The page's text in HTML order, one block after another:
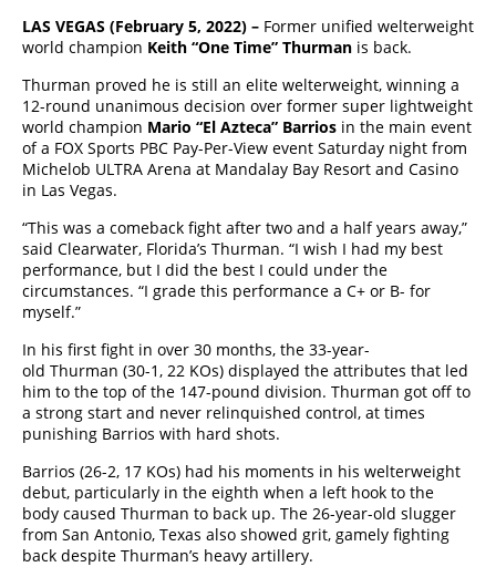
LAS VEGAS (February 5, 2022) – Former unified welterweight
world champion Keith “One Time” Thurman is back.
Thurman proved he is still an elite welterweight, winning a
12-round unanimous decision over former super lightweight
world champion Mario “El Azteca” Barrios in the main event
of a FOX Sports PBC Pay-Per-View event Saturday night from
Michelob ULTRA Arena at Mandalay Bay Resort and Casino
in Las Vegas.
“This was a comeback fight after two and a half years away,”
said Clearwater, Florida’s Thurman. “I wish I had my best
performance, but I did the best I could under the
circumstances. “I grade this performance a C+ or B- for
myself.”
In his first fight in over 30 months, the 33-year-
old Thurman (30-1, 22 KOs) displayed the attributes that led
him to the top of the 147-pound division. Thurman got off to
a strong start and never relinquished control, at times
punishing Barrios with hard shots.
Barrios (26-2, 17 KOs) had his moments in his welterweight
debut, particularly in the eighth when a left hook to the
body caused Thurman to back up. The 26-year-old slugger
from San Antonio, Texas also showed grit, gamely fighting
back despite Thurman’s heavy artillery.